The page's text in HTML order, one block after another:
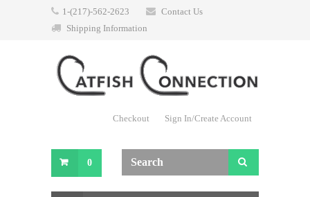
1-(217)-562-2623
Contact Us
Shipping Information
Checkout Sign In/Create Account
0